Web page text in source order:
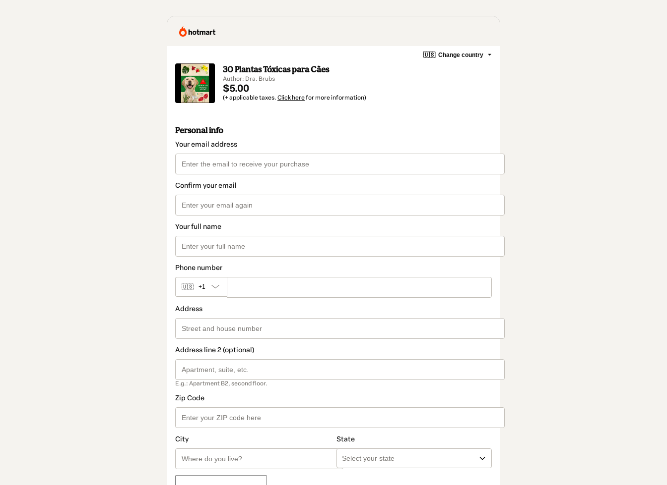
🇺🇸 Change country
30 Plantas Tóxicas para Cães
Author: Dra. Brubs
$5.00
(+ applicable taxes. Click herefor more information)
Personal info
Your email address
Confirm your email
Your full name
Phone number
🇺🇸 +1
Address
Address line 2 (optional)
E.g.: Apartment B2, second floor.
Zip Code
City State